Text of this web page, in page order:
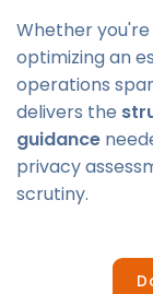
Whether
optimizing an
operations
delivers the
guidance
privacy
scrutiny.